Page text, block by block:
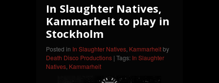
In Slaughter Natives,
Kammarheit to play in
Stockholm
Posted in In Slaughter Natives Kammarheitby
Death Disco Productions | Tags: In Slaughter
Natives Kammarheit